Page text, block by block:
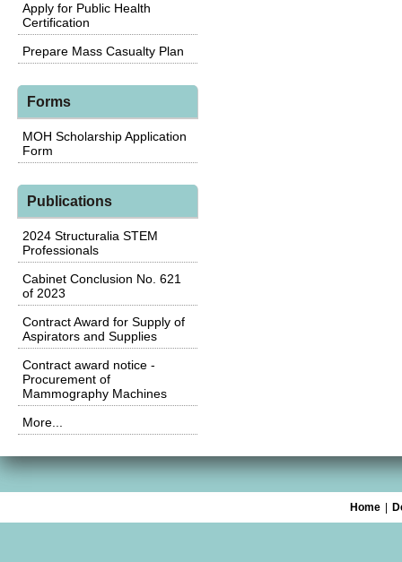
Apply for Public Health
Certification
Prepare Mass Casualty Plan
Forms
MOH Scholarship Application
Form
Publications
2024 Structuralia STEM
Professionals
Cabinet Conclusion No. 621
of 2023
Contract Award for Supply of
Aspirators and Supplies
Contract award notice -
Procurement of
Mammography Machines
More...
Home